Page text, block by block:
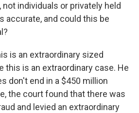
individuals or privately held
accurate, and could this be
is an extraordinary sized
this is an extraordinary case. He
don't end in a $450 million
the court found that there was
and levied an extraordinary